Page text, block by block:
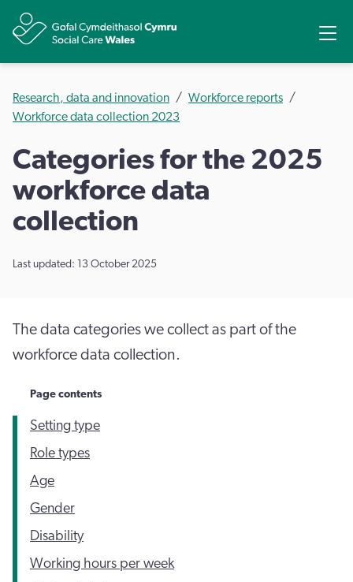
Research, data and innovation
Workforce reports
Workforce data collection 2023
Categories for the 2025
workforce data
collection
Last updated: 13 October 2025
The data categories we collect as part of the
workforce data collection.
Page contents
Setting type
Role types
Age
Gender
Disability
Working hours per week